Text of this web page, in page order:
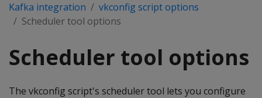
Kafka integration
vkconfig script options
Scheduler tool options
Scheduler tool options
The vkconfig script's scheduler tool lets you configure